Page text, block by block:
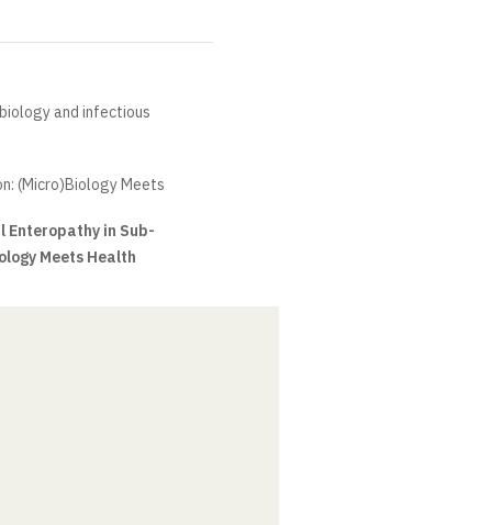
and infectious
(Micro)Biology Meets
in Sub-
Meets Health